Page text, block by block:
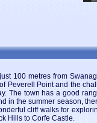
100 metres from
Peverell Point and the
The town has a good
in the summer season,
cliff walks for
Hills to Corfe Castle.